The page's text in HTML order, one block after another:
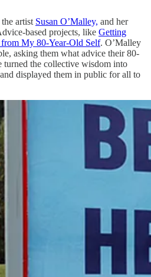
artist Susan O’Malley, and her
based projects, like Getting
My 80-Year-Old Self. O’Malley
asking them what advice their 80-
the collective wisdom into
displayed them in public for all to